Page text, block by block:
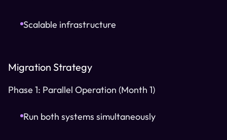
Scalable infrastructure
Migration Strategy
Phase 1: Parallel Operation (Month 1)
Run both systems simultaneously